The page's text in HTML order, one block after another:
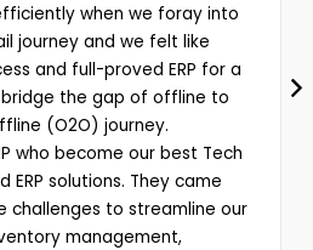
when we foray into
journey and we felt like
and full-proved ERP for a
the gap of offline to
(O2O) journey.
who become our best Tech
solutions. They came
to streamline our
management,